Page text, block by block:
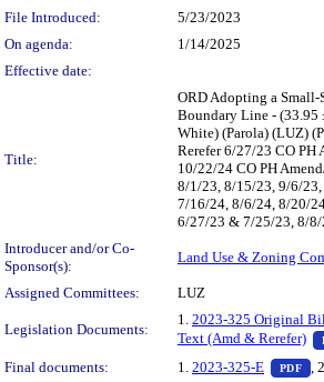
File Introduced:
5/23/2023
On agenda:
1/14/2025
Effective date:
Title:
ORD Adopting a Small-
Boundary Line - (33.95
White) (Parola) (LUZ)
Rerefer 6/27/23 CO
10/22/24 CO PH
8/1/23, 8/15/23, 9/6/
7/16/24, 8/6/24, 8/20/
6/27/23 & 7/25/23, 8/8/
Introducer and/or Co-
Sponsor(s):
Land Use & Zoning
Assigned Committees: LUZ
Legislation Documents:
1. 2023-325 Original
Text (Amd & Rerefer)
Final documents:
1. 2023-325-E PDF —
,